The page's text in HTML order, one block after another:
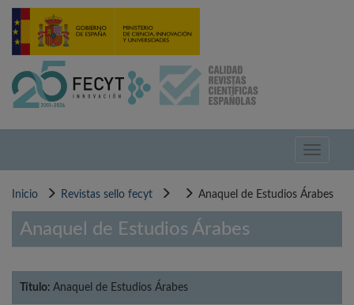
Pasar
contenido
Toggle
Inicio Revistas sello fecyt Anaquel de Estudios Árabes
Anaquel de Estudios Árabes
Título: Anaquel de Estudios Árabes